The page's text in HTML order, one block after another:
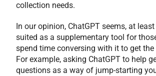
collection needs.
In our opinion, ChatGPT seems, at
suited as a supplementary tool for
spend time conversing with it to get the
For example, asking ChatGPT to help
questions as a way of jump-starting